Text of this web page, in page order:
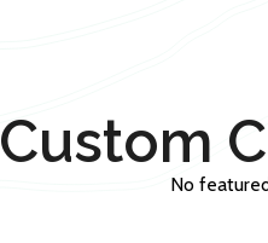
Custom
No